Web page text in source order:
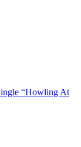
“Howling At